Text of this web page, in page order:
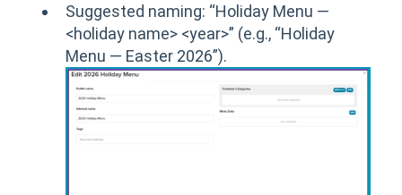
Suggested naming: “Holiday Menu —
<holiday name> <year>” (e.g., “Holiday
Menu — Easter 2026”).